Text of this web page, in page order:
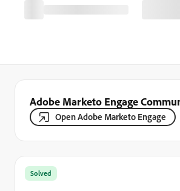
Adobe Marketo Engage
Open Adobe Marketo Engage
Solved